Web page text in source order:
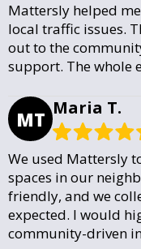
Mattersly helped
local traffic issues.
out to the
support. The whole
MT Maria T.
We used Mattersly
spaces in our
friendly, and we
expected. I would
community-driven